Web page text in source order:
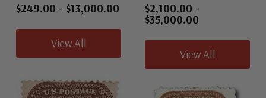
$249.00 - $13,000.00
View All
$2,100.00 -
$35,000.00
View All